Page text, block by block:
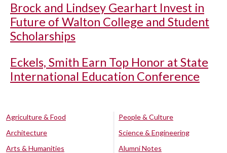
Brock and Lindsey Gearhart Invest in
Future of Walton College and Student
Scholarships
Eckels, Smith Earn Top Honor at State
International Education Conference
Agriculture & Food
Architecture
Arts & Humanities
People & Culture
Science & Engineering
Alumni Notes